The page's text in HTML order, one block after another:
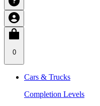
0
Cars & Trucks
Completion Levels